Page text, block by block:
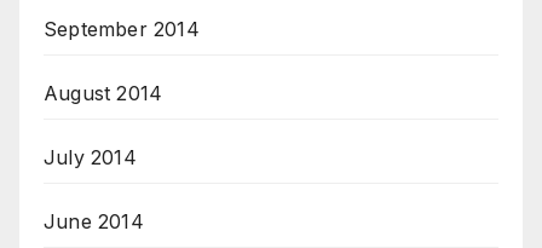
September 2014
August 2014
July 2014
June 2014